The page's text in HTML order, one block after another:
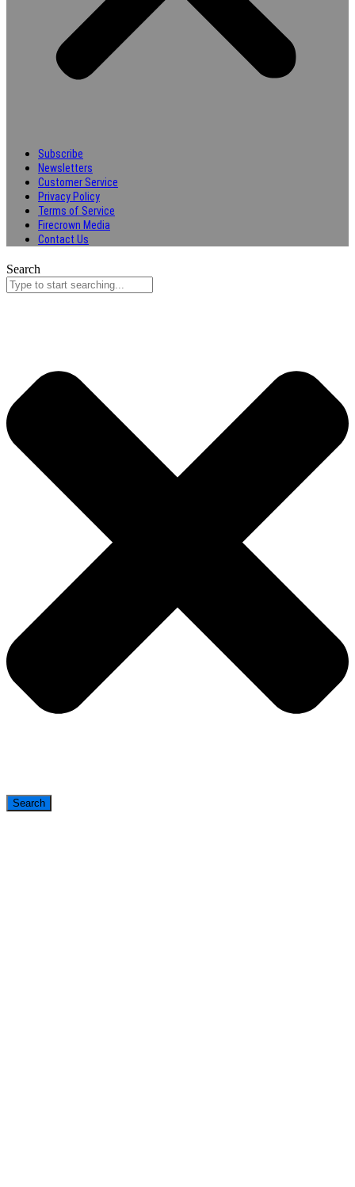
Subscribe
Newsletters
Customer Service
Privacy Policy
Terms of Service
Firecrown Media
Contact Us
Search
Search